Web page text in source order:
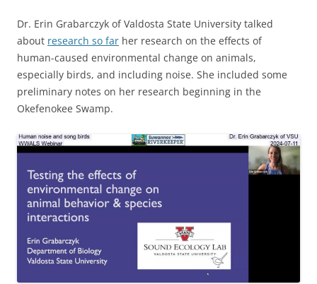
Dr. Erin Grabarczyk of Valdosta State University talked
about research so far her research on the effects of
human-caused environmental change on animals,
especially birds, and including noise. She included some
preliminary notes on her research beginning in the
Okefenokee Swamp.